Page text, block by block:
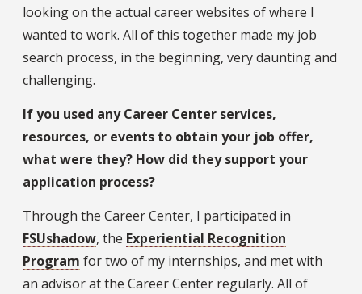
looking on the actual career websites of where I
wanted to work. All of this together made my job
search process, in the beginning, very daunting and
challenging.
If you used any Career Center services,
resources, or events to obtain your job offer,
what were they? How did they support your
application process?
Through the Career Center, I participated in
FSUshadow, the Experiential Recognition
Program for two of my internships, and met with
an advisor at the Career Center regularly. All of